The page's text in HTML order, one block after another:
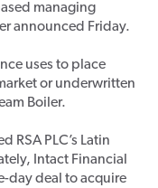
managing
announced Friday.
uses to place
or underwritten
Boiler.
RSA PLC’s Latin
Intact Financial
day deal to acquire